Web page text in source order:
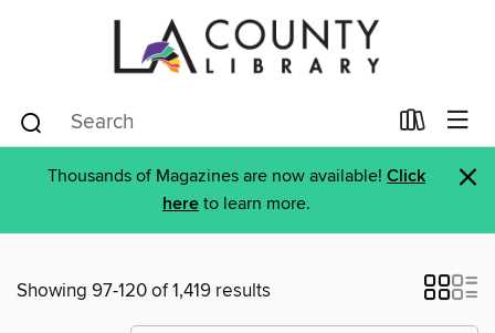
Thousands of Magazines are now available! Click
here to learn more. ×
Showing 97-120 of 1,419 results